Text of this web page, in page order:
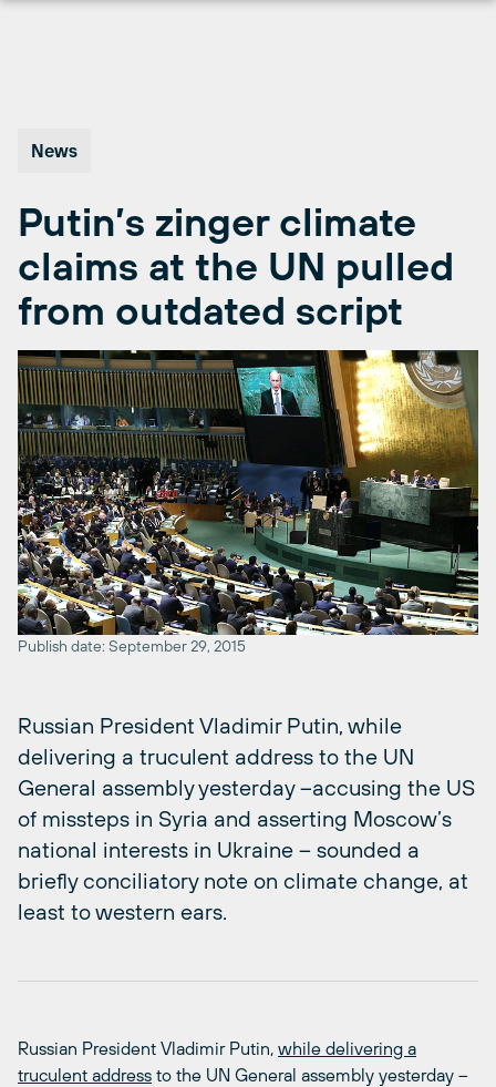
News
Putin’s zinger climate
claims at the UN pulled
from outdated script
Publish date: September 29, 2015
Russian President Vladimir Putin, while
delivering a truculent address to the UN
General assembly yesterday –accusing the US
of missteps in Syria and asserting Moscow’s
national interests in Ukraine – sounded a
briefly conciliatory note on climate change, at
least to western ears.
Russian President Vladimir Putin, while delivering a
truculent address to the UN General assembly yesterday –